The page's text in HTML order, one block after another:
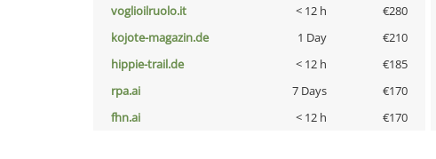
voglioilruolo.it < 12 h €280
kojote-magazin.de
1 Day €210
hippie-trail.de
< 12 h €185
rpa.ai
7 Days €170
fhn.ai
< 12 h €170